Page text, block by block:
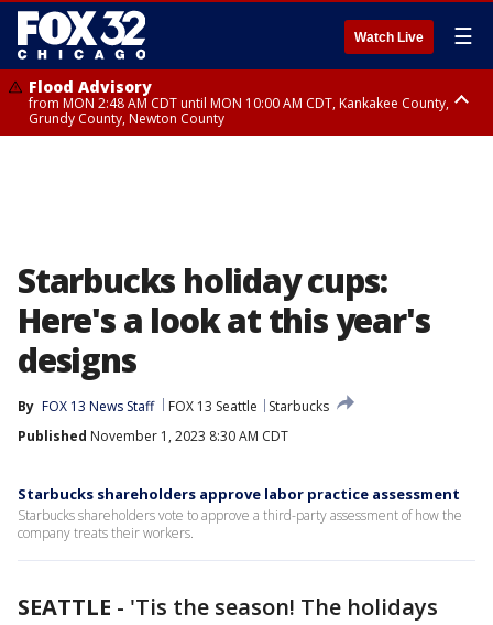
Watch Live ☰
Flood Advisory
from MON 2:48 AM CDT until MON 10:00 AM CDT, Kankakee County,
Grundy County, Newton County
Starbucks holiday cups:
Here's a look at this year's
designs
By FOX 13 News Staff FOX 13 Seattle
Starbucks
Published November 1, 2023 8:30 AM CDT
Starbucks shareholders approve labor practice assessment
Starbucks shareholders vote to approve a third-party assessment of how the
company treats their workers.
SEATTLE - 'Tis the season! The holidays